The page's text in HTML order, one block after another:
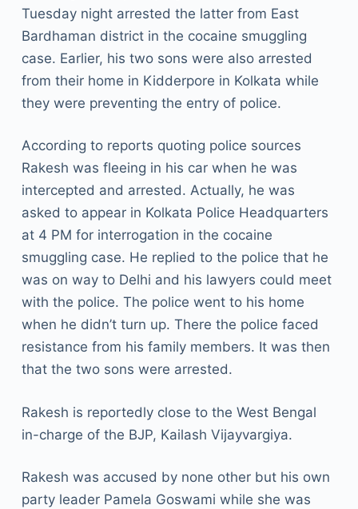
Tuesday night arrested the latter from East
Bardhaman district in the cocaine smuggling
case. Earlier, his two sons were also arrested
from their home in Kidderpore in Kolkata while
they were preventing the entry of police.
According to reports quoting police sources
Rakesh was fleeing in his car when he was
intercepted and arrested. Actually, he was
asked to appear in Kolkata Police Headquarters
at 4 PM for interrogation in the cocaine
smuggling case. He replied to the police that he
was on way to Delhi and his lawyers could meet
with the police. The police went to his home
when he didn’t turn up. There the police faced
resistance from his family members. It was then
that the two sons were arrested.
Rakesh is reportedly close to the West Bengal
in-charge of the BJP, Kailash Vijayvargiya.
Rakesh was accused by none other but his own
party leader Pamela Goswami while she was